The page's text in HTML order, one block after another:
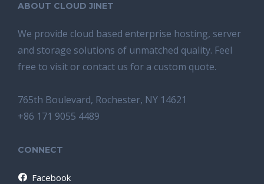
ABOUT CLOUD JINET
We provide cloud based enterprise hosting, server
and storage solutions of unmatched quality. Feel
free to visit or contact us for a custom quote.
765th Boulevard, Rochester, NY 14621
+86 171 9055 4489
CONNECT
Facebook